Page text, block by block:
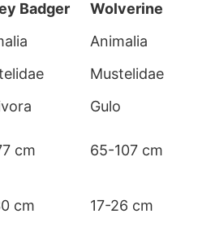
Badger
Wolverine
Animalia
Mustelidae
Gulo
cm 65-107 cm
cm 17-26 cm